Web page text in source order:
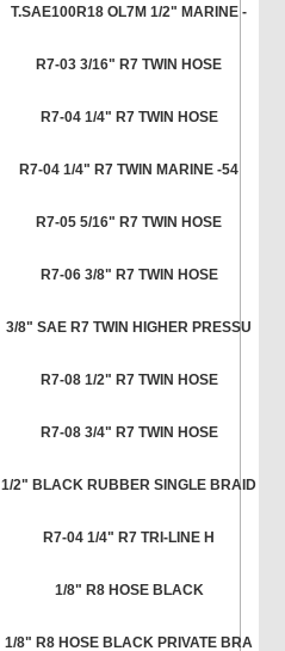
T.SAE100R18 OL7M 1/2" MARINE -
R7-03 3/16" R7 TWIN HOSE
R7-04 1/4" R7 TWIN HOSE
R7-04 1/4" R7 TWIN MARINE -54
R7-05 5/16" R7 TWIN HOSE
R7-06 3/8" R7 TWIN HOSE
3/8" SAE R7 TWIN HIGHER PRESSU
R7-08 1/2" R7 TWIN HOSE
R7-08 3/4" R7 TWIN HOSE
1/2" BLACK RUBBER SINGLE BRAID
R7-04 1/4" R7 TRI-LINE H
1/8" R8 HOSE BLACK
1/8" R8 HOSE BLACK PRIVATE BRA